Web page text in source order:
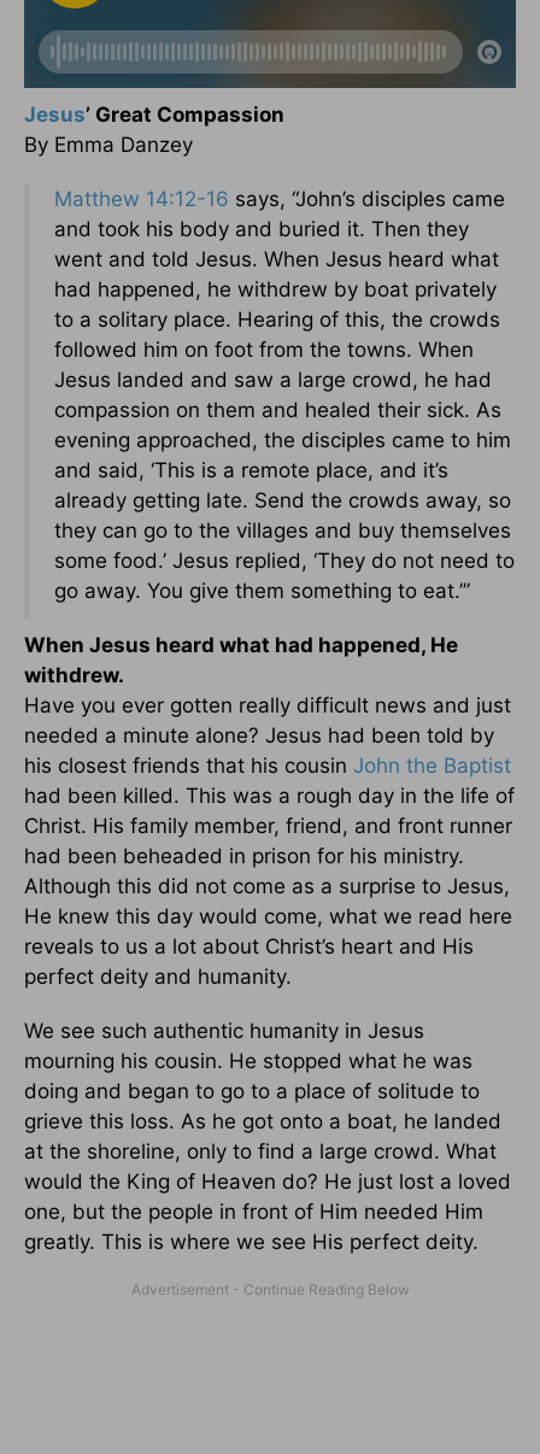
Jesus’ Great Compassion
By Emma Danzey
Matthew 14:12-16 says, “John’s disciples came
and took his body and buried it. Then they
went and told Jesus. When Jesus heard what
had happened, he withdrew by boat privately
to a solitary place. Hearing of this, the crowds
followed him on foot from the towns. When
Jesus landed and saw a large crowd, he had
compassion on them and healed their sick. As
evening approached, the disciples came to him
and said, ‘This is a remote place, and it’s
already getting late. Send the crowds away, so
they can go to the villages and buy themselves
some food.’ Jesus replied, ‘They do not need to
go away. You give them something to eat.’”
When Jesus heard what had happened, He
withdrew.
Have you ever gotten really difficult news and just
needed a minute alone? Jesus had been told by
his closest friends that his cousin John the Baptist
had been killed. This was a rough day in the life of
Christ. His family member, friend, and front runner
had been beheaded in prison for his ministry.
Although this did not come as a surprise to Jesus,
He knew this day would come, what we read here
reveals to us a lot about Christ’s heart and His
perfect deity and humanity.
We see such authentic humanity in Jesus
mourning his cousin. He stopped what he was
doing and began to go to a place of solitude to
grieve this loss. As he got onto a boat, he landed
at the shoreline, only to find a large crowd. What
would the King of Heaven do? He just lost a loved
one, but the people in front of Him needed Him
greatly. This is where we see His perfect deity.